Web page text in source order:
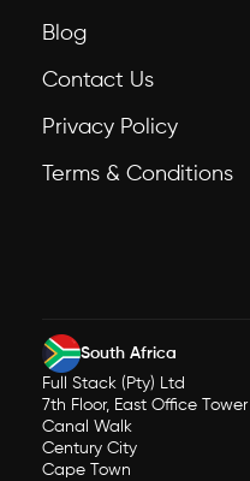
Blog
Contact Us
Privacy Policy
Terms & Conditions
South Africa
Full Stack (Pty) Ltd
7th Floor, East Office Tower
Canal Walk
Century City
Cape Town